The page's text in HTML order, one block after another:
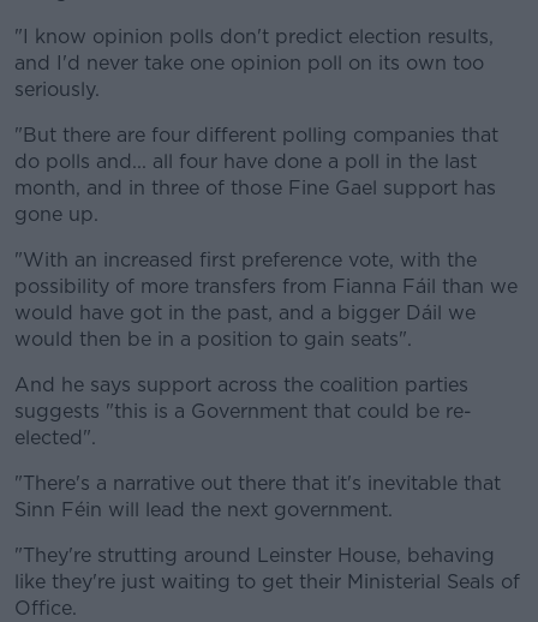
"I know opinion polls don't predict election results,
and I'd never take one opinion poll on its own too
seriously.
"But there are four different polling companies that
do polls and... all four have done a poll in the last
month, and in three of those Fine Gael support has
gone up.
"With an increased first preference vote, with the
possibility of more transfers from Fianna Fáil than we
would have got in the past, and a bigger Dáil we
would then be in a position to gain seats".
And he says support across the coalition parties
suggests "this is a Government that could be re-
elected".
"There's a narrative out there that it's inevitable that
Sinn Féin will lead the next government.
"They're strutting around Leinster House, behaving
like they're just waiting to get their Ministerial Seals of
Office.